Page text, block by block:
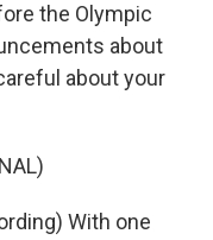
the Olympic
about
about your
With one